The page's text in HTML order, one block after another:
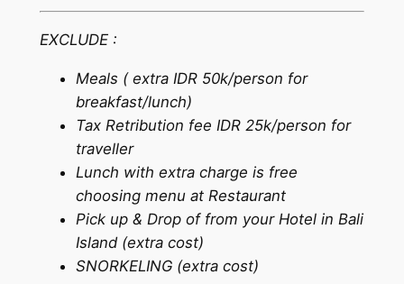
EXCLUDE :
Meals ( extra IDR 50k/person for
breakfast/lunch)
Tax Retribution fee IDR 25k/person for
traveller
Lunch with extra charge is free
choosing menu at Restaurant
Pick up & Drop of from your Hotel in Bali
Island (extra cost)
SNORKELING (extra cost)